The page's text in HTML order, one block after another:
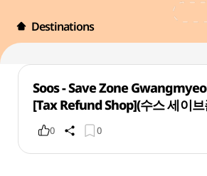
Destinations
Soos - Save Zone
[Tax Refund Shop](수스 세이브
0 0